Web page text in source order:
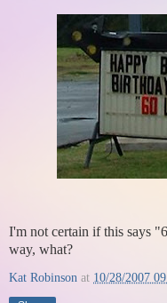
I'm not certain if this says
way, what?
Kat Robinson at 10/28/2007